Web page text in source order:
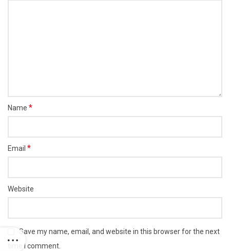
Name *
Email *
Website
Save my name, email, and website in this browser for the next
time I comment.